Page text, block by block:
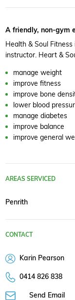
A friendly, non-gym
Health & Soul
instructor. Heart &
manage weight
improve fitness
improve bone
lower blood
manage diabetes
improve balance
improve general
AREAS SERVICED
Penrith
CONTACT
Karin Pearson
0414 826 838
Send Email